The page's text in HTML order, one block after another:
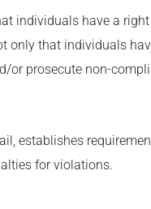
individuals have a
only that individuals
or prosecute non-
establishes
for violations.